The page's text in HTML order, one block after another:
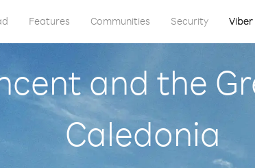
Features Communities Security
and the
Caledonia